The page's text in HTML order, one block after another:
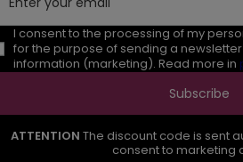
I consent to the processing of my
for the purpose of sending a
information (marketing). Read more in
Subscribe
ATTENTION The discount code is sent
consent to marketing